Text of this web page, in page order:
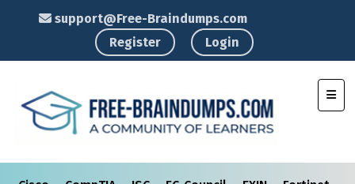
support@Free-Braindumps.com
Register
Login